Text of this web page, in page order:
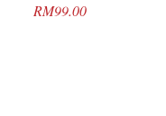
RM99.00